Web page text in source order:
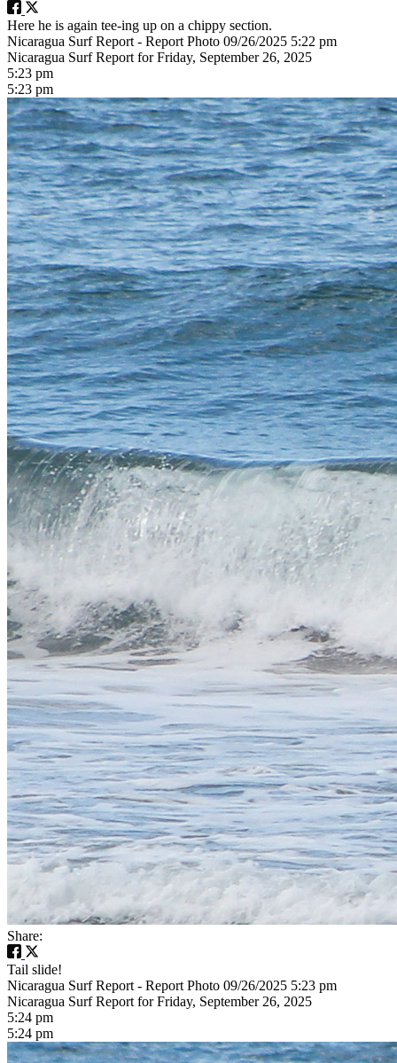
Here he is again tee-ing up on a chippy section.
Nicaragua Surf Report - Report Photo 09/26/2025 5:22 pm
Nicaragua Surf Report for Friday, September 26, 2025
5:23 pm
5:23 pm
Share:
Tail slide!
Nicaragua Surf Report - Report Photo 09/26/2025 5:23 pm
Nicaragua Surf Report for Friday, September 26, 2025
5:24 pm
5:24 pm